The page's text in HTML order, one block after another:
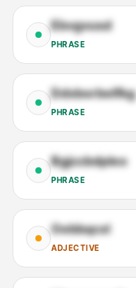
Ebvgvusd
PHRASE
Ddxborbelfkg
PHRASE
Bgjccbdpleo
PHRASE
Oebbqcxl
ADJECTIVE